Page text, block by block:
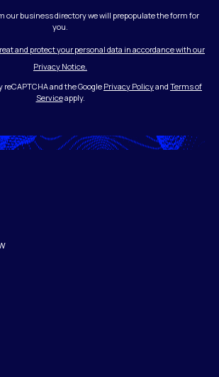
our business directory we will prepopulate the form for
you.
and protect your personal data in accordance with our
Privacy Notice.
and the Google Privacy Policyand Terms of
Serviceapply.